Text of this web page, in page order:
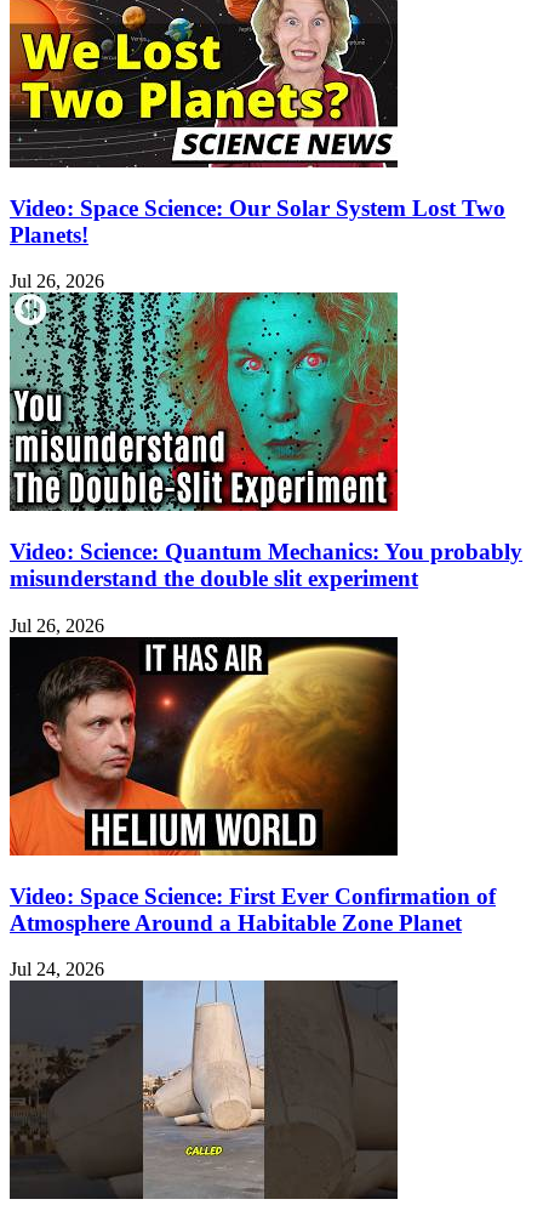
Video: Space Science: Our Solar System Lost Two
Planets!
Jul 26, 2026
Video: Science: Quantum Mechanics: You probably
misunderstand the double slit experiment
Jul 26, 2026
Video: Space Science: First Ever Confirmation of
Atmosphere Around a Habitable Zone Planet
Jul 24, 2026